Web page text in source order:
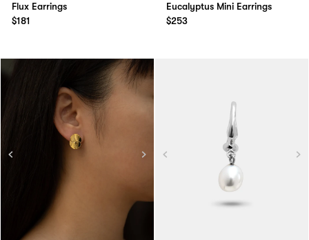
Flux Earrings
$181
Eucalyptus Mini Earrings
$253